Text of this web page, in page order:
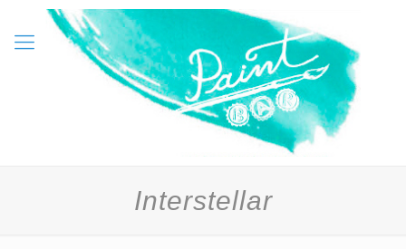
Interstellar